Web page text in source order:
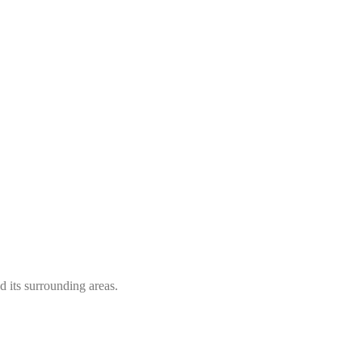
its surrounding areas.